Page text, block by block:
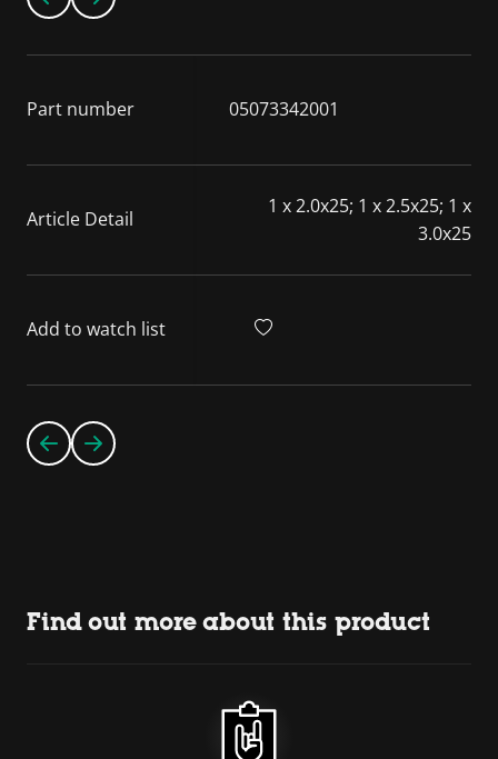
Part number 05073342001
Article Detail
1 x 2.0x25; 1 x 2.5x25; 1 x
3.0x25
Add to watch list
Find out more about this product